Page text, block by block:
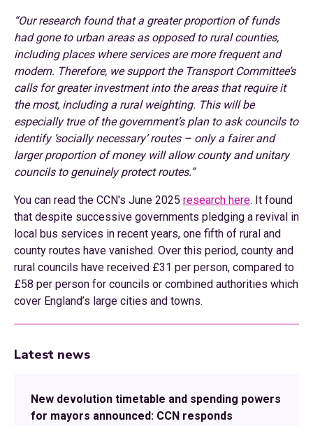
“Our research found that a greater proportion of funds
had gone to urban areas as opposed to rural counties,
including places where services are more frequent and
modern. Therefore, we support the Transport Committee’s
calls for greater investment into the areas that require it
the most, including a rural weighting. This will be
especially true of the government’s plan to ask councils to
identify ‘socially necessary’ routes – only a fairer and
larger proportion of money will allow county and unitary
councils to genuinely protect routes.”
You can read the CCN's June 2025 research here. It found
that despite successive governments pledging a revival in
local bus services in recent years, one fifth of rural and
county routes have vanished. Over this period, county and
rural councils have received £31 per person, compared to
£58 per person for councils or combined authorities which
cover England’s large cities and towns.
Latest news
New devolution timetable and spending powers
for mayors announced: CCN responds